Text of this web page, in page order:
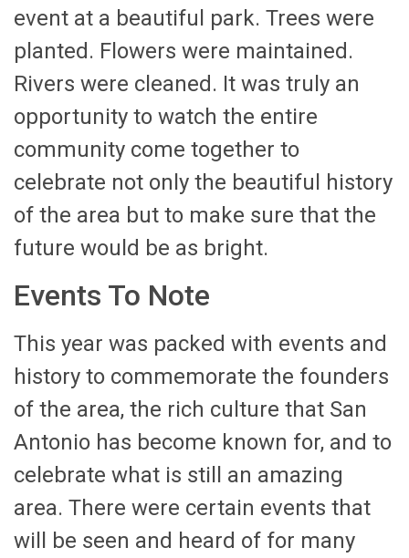
event at a beautiful park. Trees were
planted. Flowers were maintained.
Rivers were cleaned. It was truly an
opportunity to watch the entire
community come together to
celebrate not only the beautiful history
of the area but to make sure that the
future would be as bright.
Events To Note
This year was packed with events and
history to commemorate the founders
of the area, the rich culture that San
Antonio has become known for, and to
celebrate what is still an amazing
area. There were certain events that
will be seen and heard of for many